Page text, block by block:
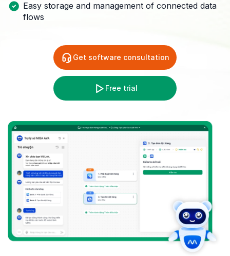
Easy storage and management of connected data
flows
Get software consultation
Free trial